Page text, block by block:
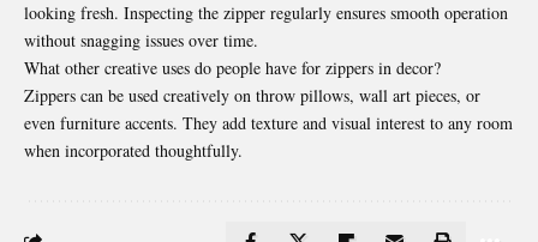
looking fresh. Inspecting the zipper regularly ensures smooth operation
without snagging issues over time.
What other creative uses do people have for zippers in decor?
Zippers can be used creatively on throw pillows, wall art pieces, or
even furniture accents. They add texture and visual interest to any room
when incorporated thoughtfully.